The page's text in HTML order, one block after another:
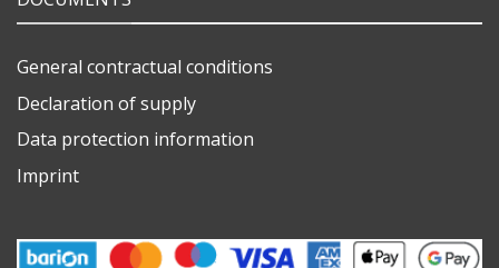
General contractual conditions
Declaration of supply
Data protection information
Imprint